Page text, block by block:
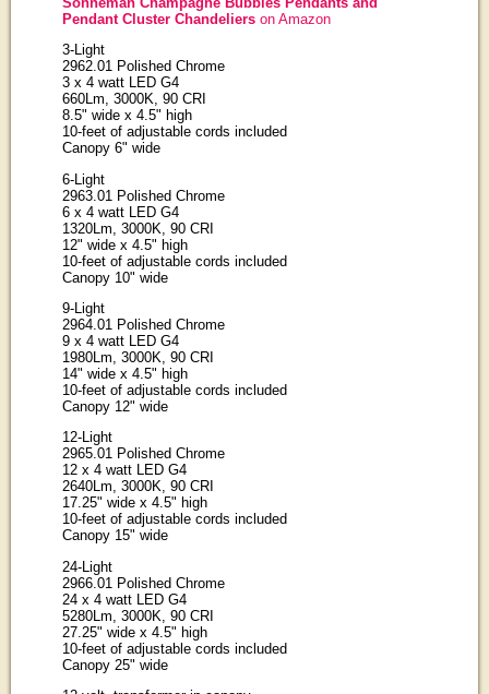
Pendant Cluster Chandelierson Amazon
3-Light
2962.01 Polished Chrome
3 x 4 watt LED G4
660Lm, 3000K, 90 CRI
8.5" wide x 4.5" high
10-feet of adjustable cords included
Canopy 6" wide
6-Light
2963.01 Polished Chrome
6 x 4 watt LED G4
1320Lm, 3000K, 90 CRI
12" wide x 4.5" high
10-feet of adjustable cords included
Canopy 10" wide
9-Light
2964.01 Polished Chrome
9 x 4 watt LED G4
1980Lm, 3000K, 90 CRI
14" wide x 4.5" high
10-feet of adjustable cords included
Canopy 12" wide
12-Light
2965.01 Polished Chrome
12 x 4 watt LED G4
2640Lm, 3000K, 90 CRI
17.25" wide x 4.5" high
10-feet of adjustable cords included
Canopy 15" wide
24-Light
2966.01 Polished Chrome
24 x 4 watt LED G4
5280Lm, 3000K, 90 CRI
27.25" wide x 4.5" high
10-feet of adjustable cords included
Canopy 25" wide